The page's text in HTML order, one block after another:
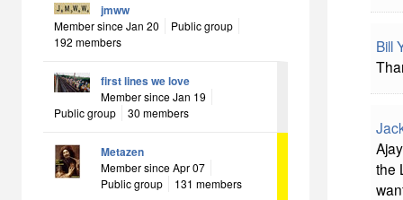
jmww
Member since Jan 20
Public group
192 members
first lines we love
Member since Jan 19
Public group
30 members
Metazen
Member since Apr 07
Public group
131 members
Bill
the